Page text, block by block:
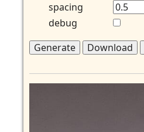
spacing
debug
Generate
Download